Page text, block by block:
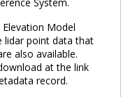
Model
lidar point data that
also available.
at the link
record.